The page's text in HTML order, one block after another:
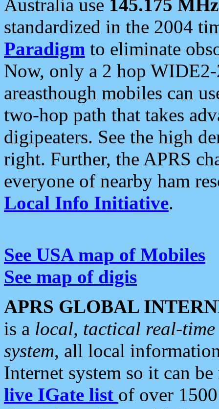
Australia use 145.175 MHz
standardized in the 2004
Paradigm to eliminate
Now, only a 2 hop
areasthough mobiles can
two-hop path that takes
digipeaters. See the high
right. Further, the APRS
everyone of nearby ham
Local Info Initiative.
See USA map of Mobiles
See map of digis
APRS GLOBAL
is a local, tactical real-
system, all local
Internet system so it can
live IGate list of over